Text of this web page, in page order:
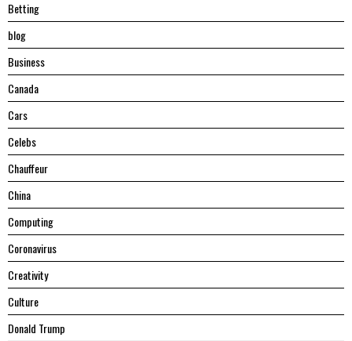
Betting
blog
Business
Canada
Cars
Celebs
Chauffeur
China
Computing
Coronavirus
Creativity
Culture
Donald Trump